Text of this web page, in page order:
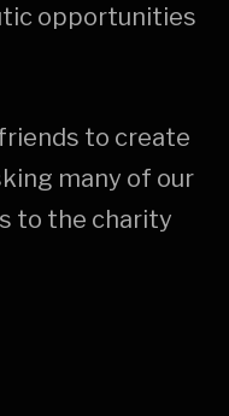
opportunities
to create
many of our
to the charity